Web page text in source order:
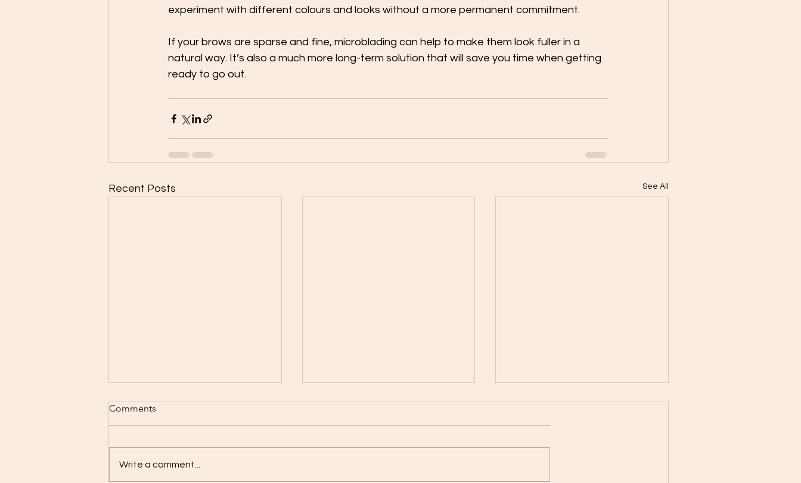
experiment with different colours and looks without a more permanent commitment.
If your brows are sparse and fine, microblading can help to make them look fuller in a
natural way. It’s also a much more long-term solution that will save you time when getting
ready to go out.
Recent Posts See All
Why You Should Use SPF 50
Summer
remember only when the sun
Comments
Write a comment...